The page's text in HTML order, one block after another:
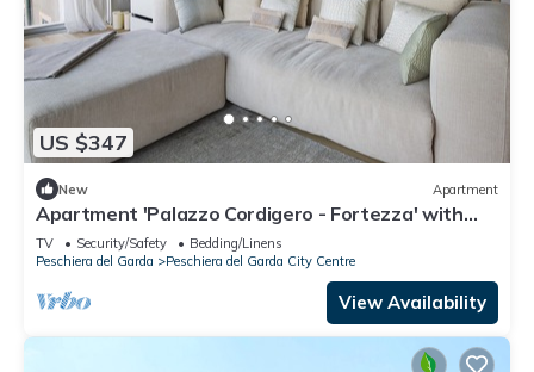
US $347
New Apartment
Apartment 'Palazzo Cordigero - Fortezza' with
Lake View and Wi-Fi
TV Security/Safety
Bedding/Linens
Peschiera del Garda
Peschiera del Garda City Centre
View Availability